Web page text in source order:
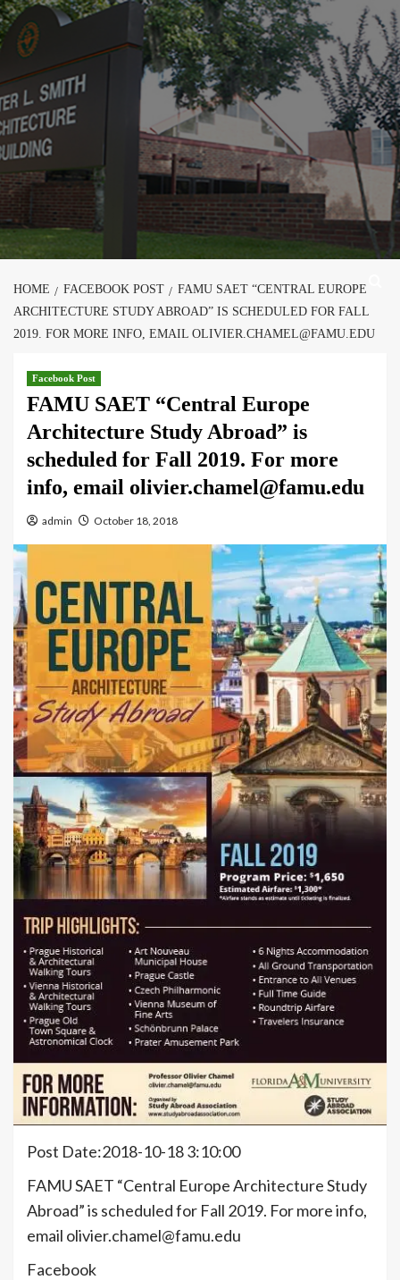
Skip
to
content
HOME FACEBOOK POST
FAMU SAET “CENTRAL EUROPE
ARCHITECTURE STUDY ABROAD” IS SCHEDULED FOR FALL
2019. FOR MORE INFO, EMAIL OLIVIER.CHAMEL@FAMU.EDU
Facebook Post
FAMU SAET “Central Europe
Architecture Study Abroad” is
scheduled for Fall 2019. For more
info, email olivier.chamel@famu.edu
admin October 18, 2018
Post Date:2018-10-18 3:10:00
FAMU SAET “Central Europe Architecture Study
Abroad” is scheduled for Fall 2019. For more info,
email olivier.chamel@famu.edu
Facebook